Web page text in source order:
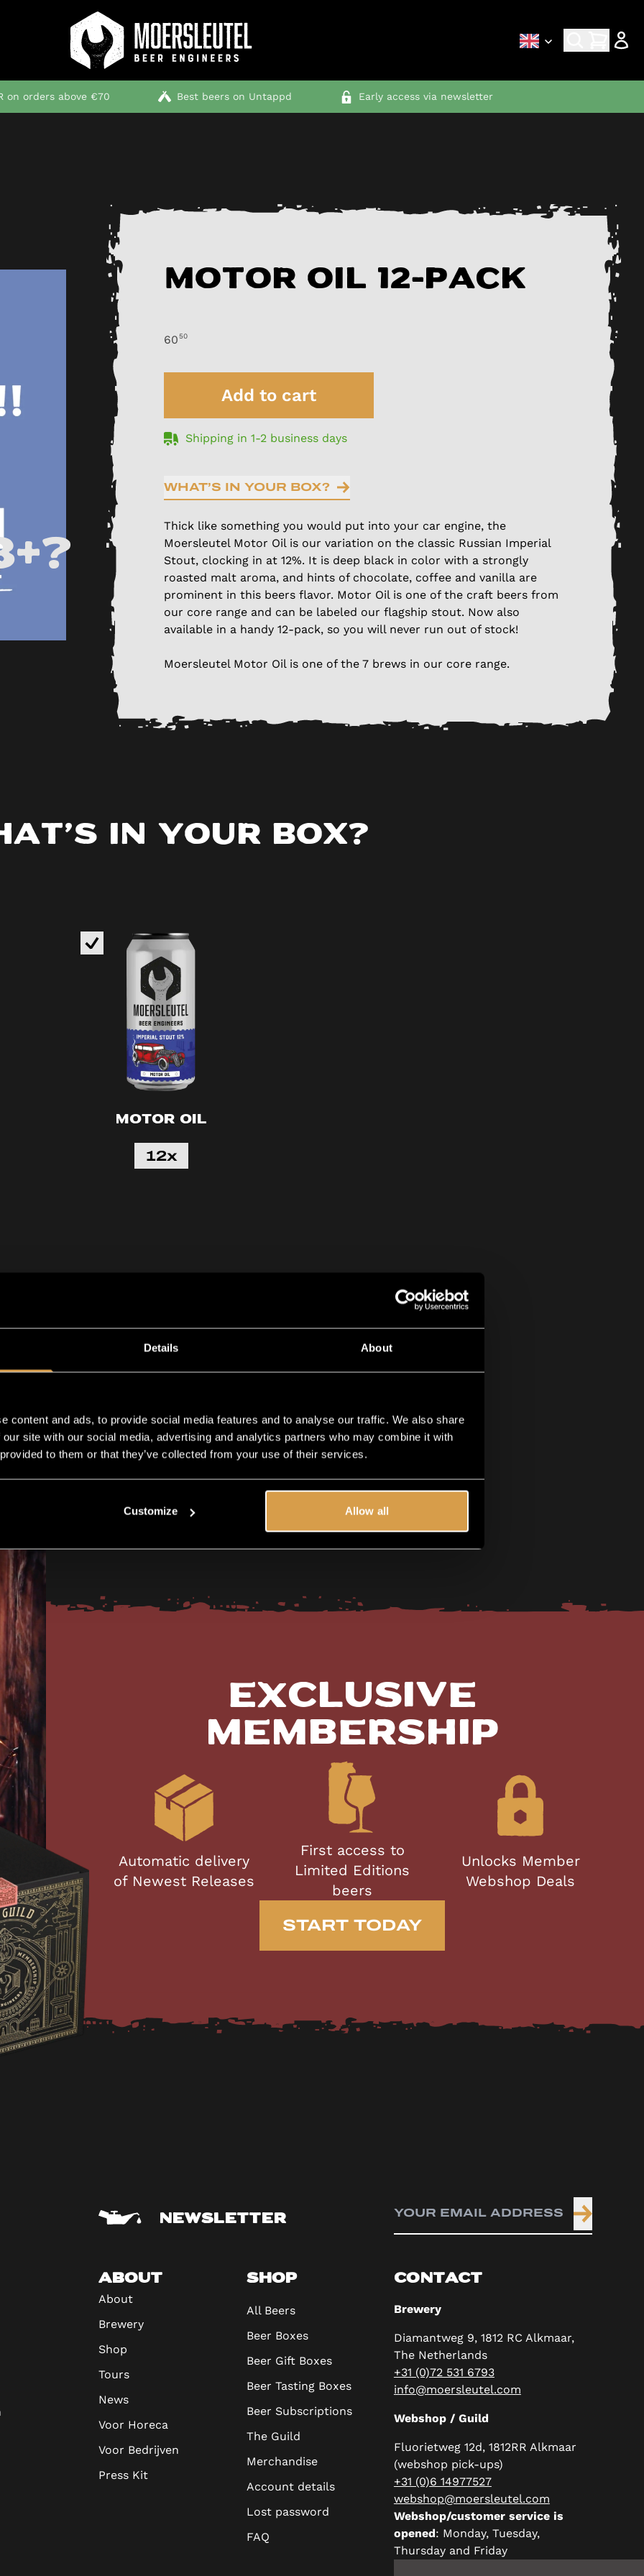
Details About
content and ads, to provide social media features and to analyse our traffic. We also share
site with our social media, advertising and analytics partners who may combine it with
to them or that they’ve collected from your use of their services.
Customize Allow all
on orders above €70 Best beers on Untappd Early access via newsletter
Motor Oil 12-pack
6050
Add to cart
Shipping in 1-2 business days
WHAT’S IN YOUR BOX?
Thick like something you would put into your car engine, the
Moersleutel Motor Oil is our variation on the classic Russian Imperial
Stout, clocking in at 12%. It is deep black in color with a strongly
roasted malt aroma, and hints of chocolate, coffee and vanilla are
prominent in this beers flavor. Motor Oil is one of the craft beers from
our core range and can be labeled our flagship stout. Now also
available in a handy 12-pack, so you will never run out of stock!
Moersleutel Motor Oil is one of the 7 brews in our core range.
in your box?
Motor Oil
12x
ADD TO CART
Exclusive
Membership
Automatic delivery
of Newest Releases
First access to
Limited Editions
beers
Unlocks Member
Webshop Deals
START TODAY
NEWSLETTER
ABOUT
About
Brewery
Shop
Tours
News
Voor Horeca
Voor Bedrijven
Press Kit
SHOP
All Beers
Beer Boxes
Beer Gift Boxes
Beer Tasting Boxes
Beer Subscriptions
The Guild
Merchandise
Account details
Lost password
FAQ
CONTACT
Brewery
Diamantweg 9, 1812 RC Alkmaar,
The Netherlands
+31 (0)72 531 6793
info@moersleutel.com
Webshop / Guild
Fluorietweg 12d, 1812RR Alkmaar
(webshop pick-ups)
+31 (0)6 14977527
webshop@moersleutel.com
Webshop/customer service is
opened: Monday, Tuesday,
Thursday and Friday